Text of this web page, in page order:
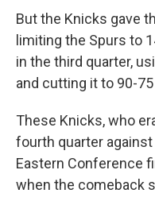
But the Knicks gave
limiting the Spurs to
in the third quarter,
and cutting it to 90-
These Knicks, who
fourth quarter
Eastern Conference
when the comeback